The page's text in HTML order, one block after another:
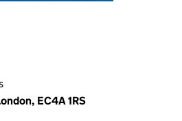
EC4A 1RS